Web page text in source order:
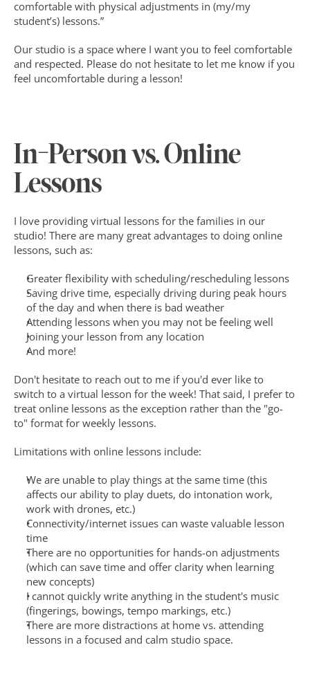
comfortable with physical adjustments in (my/my
student’s) lessons.”
Our studio is a space where I want you to feel comfortable
and respected. Please do not hesitate to let me know if you
feel uncomfortable during a lesson!‍
In-Person vs. Online
Lessons
I love providing virtual lessons for the families in our
studio! There are many great advantages to doing online
lessons, such as:
Greater flexibility with scheduling/rescheduling lessons
Saving drive time, especially driving during peak hours
of the day and when there is bad weather
Attending lessons when you may not be feeling well
Joining your lesson from any location
And more!
Don't hesitate to reach out to me if you'd ever like to
switch to a virtual lesson for the week! That said, I prefer to
treat online lessons as the exception rather than the "go-
to" format for weekly lessons.
Limitations with online lessons include:
We are unable to play things at the same time (this
affects our ability to play duets, do intonation work,
work with drones, etc.)
Connectivity/internet issues can waste valuable lesson
time
There are no opportunities for hands-on adjustments
(which can save time and offer clarity when learning
new concepts)
I cannot quickly write anything in the student's music
(fingerings, bowings, tempo markings, etc.)
There are more distractions at home vs. attending
lessons in a focused and calm studio space.